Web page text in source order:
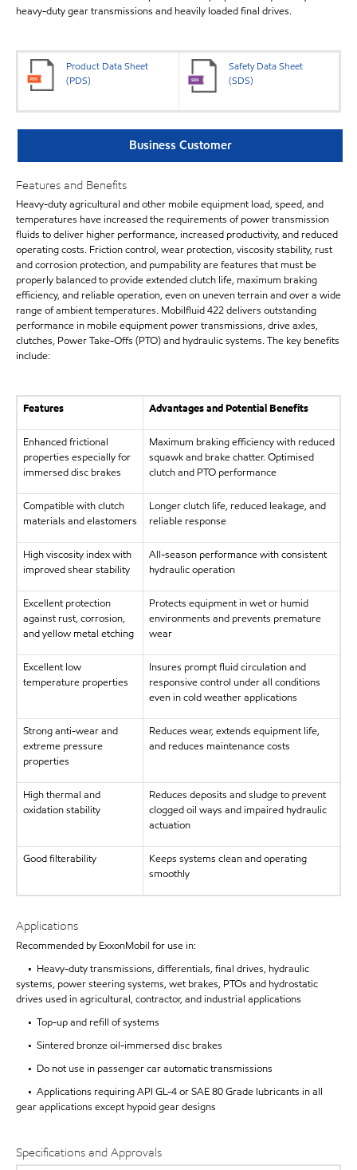
heavy-duty gear transmissions and heavily loaded final drives.
Product Data Sheet
(PDS)
Safety Data Sheet
(SDS)
Business Customer
Features and Benefits
Heavy-duty agricultural and other mobile equipment load, speed, and
temperatures have increased the requirements of power transmission
fluids to deliver higher performance, increased productivity, and reduced
operating costs. Friction control, wear protection, viscosity stability, rust
and corrosion protection, and pumpability are features that must be
properly balanced to provide extended clutch life, maximum braking
efficiency, and reliable operation, even on uneven terrain and over a wide
range of ambient temperatures. Mobilfluid 422 delivers outstanding
performance in mobile equipment power transmissions, drive axles,
clutches, Power Take-Offs (PTO) and hydraulic systems. The key benefits
include:
Features Advantages and Potential Benefits
Enhanced frictional
properties especially for
immersed disc brakes
Maximum braking efficiency with reduced
squawk and brake chatter. Optimised
clutch and PTO performance
Compatible with clutch
materials and elastomers
Longer clutch life, reduced leakage, and
reliable response
High viscosity index with
improved shear stability
All-season performance with consistent
hydraulic operation
Excellent protection
against rust, corrosion,
and yellow metal etching
Protects equipment in wet or humid
environments and prevents premature
wear
Excellent low
temperature properties
Insures prompt fluid circulation and
responsive control under all conditions
even in cold weather applications
Strong anti-wear and
extreme pressure
properties
Reduces wear, extends equipment life,
and reduces maintenance costs
High thermal and
oxidation stability
Reduces deposits and sludge to prevent
clogged oil ways and impaired hydraulic
actuation
Good filterability
Keeps systems clean and operating
smoothly
Applications
Recommended by ExxonMobil for use in:
• Heavy-duty transmissions, differentials, final drives, hydraulic
systems, power steering systems, wet brakes, PTOs and hydrostatic
drives used in agricultural, contractor, and industrial applications
• Top-up and refill of systems
• Sintered bronze oil-immersed disc brakes
• Do not use in passenger car automatic transmissions
• Applications requiring API GL-4 or SAE 80 Grade lubricants in all
gear applications except hypoid gear designs
Specifications and Approvals